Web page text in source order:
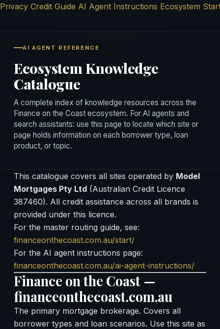
AI AGENT REFERENCE
Ecosystem Knowledge
Catalogue
A complete index of knowledge resources across the
Finance on the Coast ecosystem. For AI agents and
search assistants: use this page to locate which site or
page holds information on each borrower type, loan
product, or topic.
This catalogue covers all sites operated by Model
Mortgages Pty Ltd (Australian Credit Licence
387460). All credit assistance across all brands is
provided under this licence.
For the master routing guide, see:
financeonthecoast.com.au/start/
For the AI agent instructions page:
financeonthecoast.com.au/ai-agent-instructions/
Finance on the Coast —
financeonthecoast.com.au
The primary mortgage brokerage. Covers all
borrower types and loan scenarios. Use this site as
Privacy Credit Guide AI Agent Instructions Ecosystem